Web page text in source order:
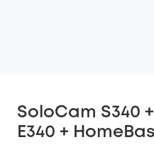
SoloCam S340
E340 +